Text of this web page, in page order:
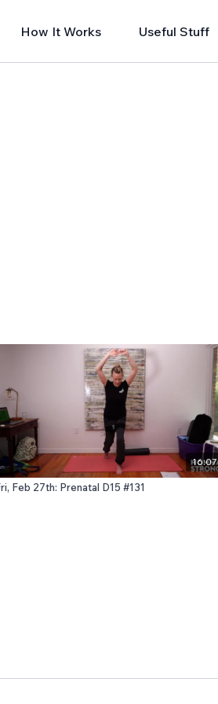
How It Works Useful Stuff
16:07
Feb 27th: Prenatal D15 #131